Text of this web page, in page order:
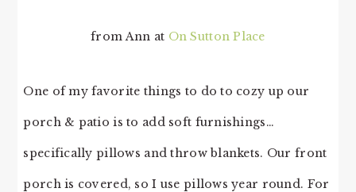
from Ann at On Sutton Place
One of my favorite things to do to cozy up our
porch & patio is to add soft furnishings…
specifically pillows and throw blankets. Our front
porch is covered, so I use pillows year round. For